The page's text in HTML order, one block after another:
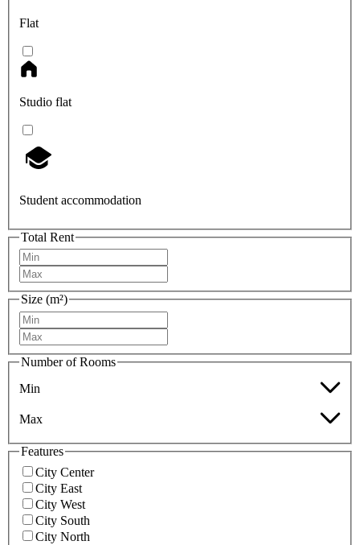
Flat
Studio flat
Student accommodation
Total Rent
Size (m²)
Number of Rooms
Min
Max
Features
City Center
City East
City West
City South
City North